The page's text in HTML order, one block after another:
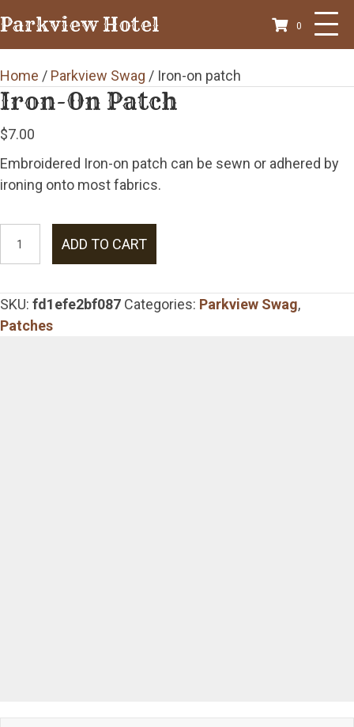
Parkview Hotel 0
Home / Parkview Swag / Iron-on patch
Iron-On Patch
$7.00
Embroidered Iron-on patch can be sewn or adhered by
ironing onto most fabrics.
quantity
ADD TO CART
SKU: fd1efe2bf087 Categories: Parkview Swag,
Patches